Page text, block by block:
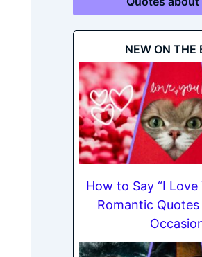
NEW ON THE
How to Say “I Love
Romantic